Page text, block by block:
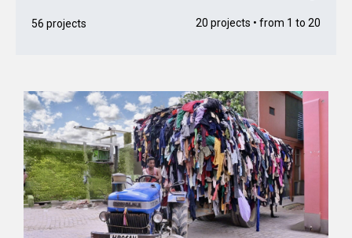
56 projects 20 projects • from 1 to 20